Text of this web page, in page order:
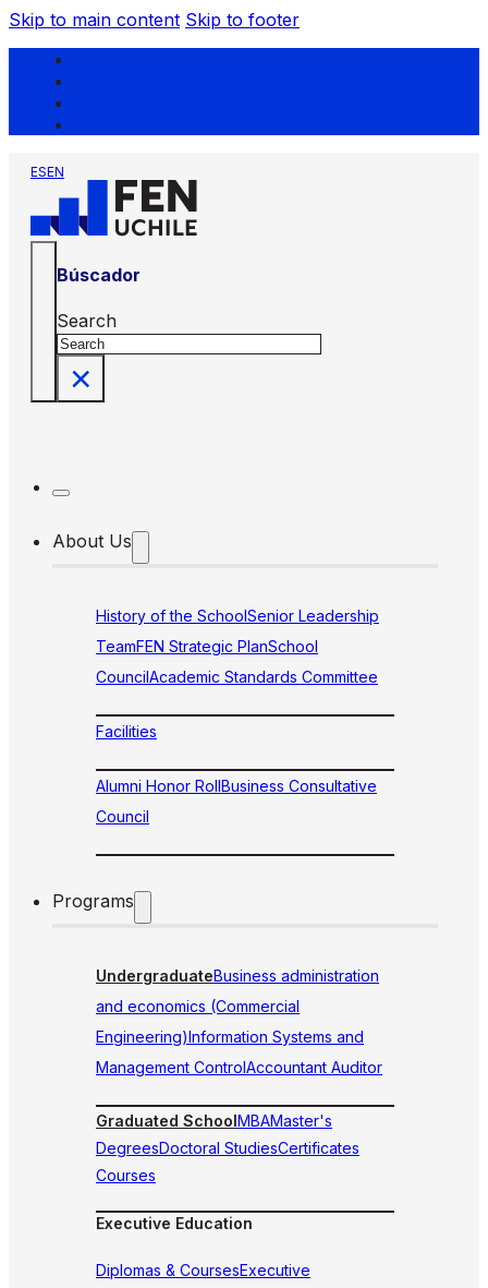
Skip to main content Skip to footer
ESEN
Búscador
Search
×
About Us
History of the SchoolSenior Leadership
TeamFEN Strategic PlanSchool
CouncilAcademic Standards Committee
Facilities
Alumni Honor RollBusiness Consultative
Council
Programs
UndergraduateBusiness administration
and economics (Commercial
Engineering)Information Systems and
Management ControlAccountant Auditor
Graduated SchoolMBAMaster's
DegreesDoctoral StudiesCertificates
Courses
Executive Education
Diplomas & CoursesExecutive